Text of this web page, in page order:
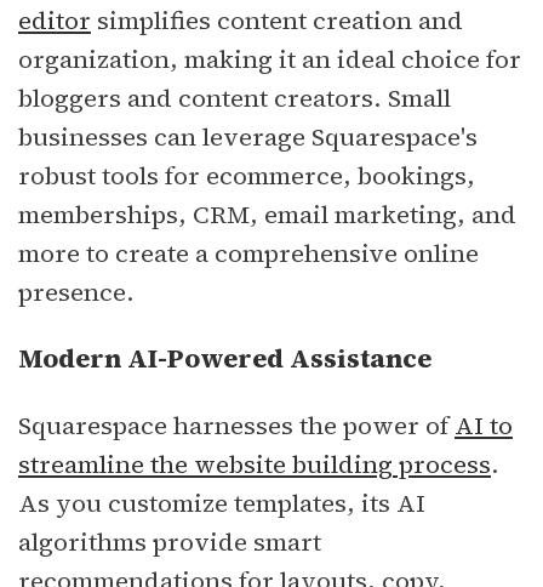
editor simplifies content creation and
organization, making it an ideal choice for
bloggers and content creators. Small
businesses can leverage Squarespace's
robust tools for ecommerce, bookings,
memberships, CRM, email marketing, and
more to create a comprehensive online
presence.
Modern AI-Powered Assistance
Squarespace harnesses the power ofAI to
streamline the website building process.
As you customize templates, its AI
algorithms provide smart